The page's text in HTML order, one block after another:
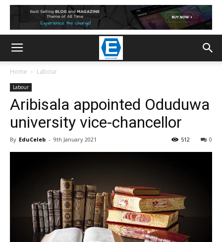
Home Labour
Labour
Aribisala appointed Oduduwa
university vice-chancellor
By EduCeleb - 9th January 2021 0
512